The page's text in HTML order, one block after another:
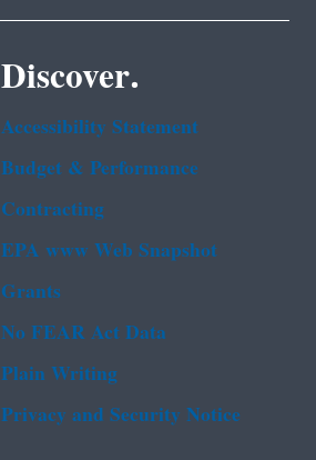
Discover.
Accessibility Statement
Budget & Performance
Contracting
EPA www Web Snapshot
Grants
No FEAR Act Data
Plain Writing
Privacy and Security Notice